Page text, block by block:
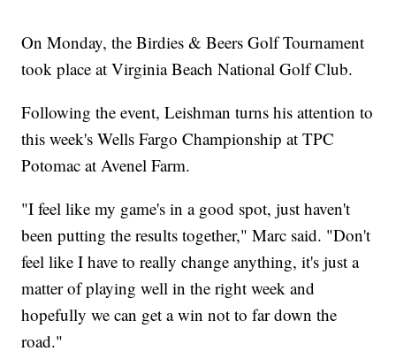
On Monday, the Birdies & Beers Golf Tournament
took place at Virginia Beach National Golf Club.
Following the event, Leishman turns his attention to
this week's Wells Fargo Championship at TPC
Potomac at Avenel Farm.
"I feel like my game's in a good spot, just haven't
been putting the results together," Marc said. "Don't
feel like I have to really change anything, it's just a
matter of playing well in the right week and
hopefully we can get a win not to far down the
road."